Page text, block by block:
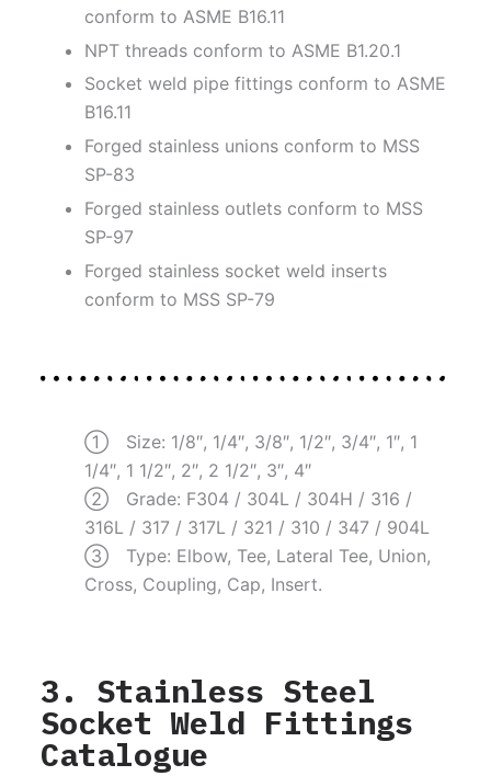
conform to ASME B16.11
NPT threads conform to ASME B1.20.1
Socket weld pipe fittings conform to ASME
B16.11
Forged stainless unions conform to MSS
SP-83
Forged stainless outlets conform to MSS
SP-97
Forged stainless socket weld inserts
conform to MSS SP-79
① Size: 1/8″, 1/4″, 3/8″, 1/2″, 3/4″, 1″, 1
1/4″, 1 1/2″, 2″, 2 1/2″, 3″, 4″
② Grade: F304 / 304L / 304H / 316 /
316L / 317 / 317L / 321 / 310 / 347 / 904L
③ Type: Elbow, Tee, Lateral Tee, Union,
Cross, Coupling, Cap, Insert.
3. Stainless Steel
Socket Weld Fittings
Catalogue